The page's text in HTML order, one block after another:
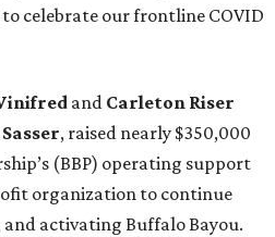
celebrate our frontline COVID
and Carleton Riser
, raised nearly $350,000
(BBP) operating support
organization to continue
activating Buffalo Bayou.